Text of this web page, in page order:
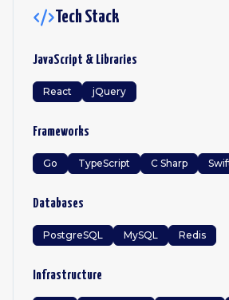
Tech Stack
JavaScript & Libraries
React jQuery
Frameworks
Go TypeScript C Sharp
Databases
PostgreSQL MySQL Redis
Infrastructure